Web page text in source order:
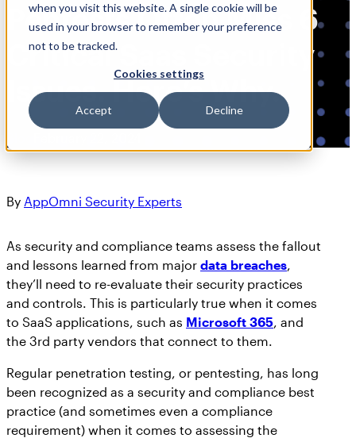
when you visit this website. A single cookie will be
used in your browser to remember your preference
not to be tracked.
Cookies settings
Accept Decline
Pentests Often Miss 6
Critical Saas Security
Issues. Here’s Why.
By AppOmni Security Experts
As security and compliance teams assess the fallout
and lessons learned from major data breaches,
they’ll need to re-evaluate their security practices
and controls. This is particularly true when it comes
to SaaS applications, such as Microsoft 365, and
the 3rd party vendors that connect to them.
Regular penetration testing, or pentesting, has long
been recognized as a security and compliance best
practice (and sometimes even a compliance
requirement) when it comes to assessing the